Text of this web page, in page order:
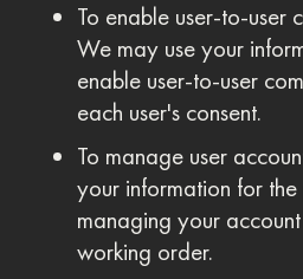
To enable user-to-user
We may use your
enable user-to-user
each user's consent.
To manage user
your information for the
managing your
working order.